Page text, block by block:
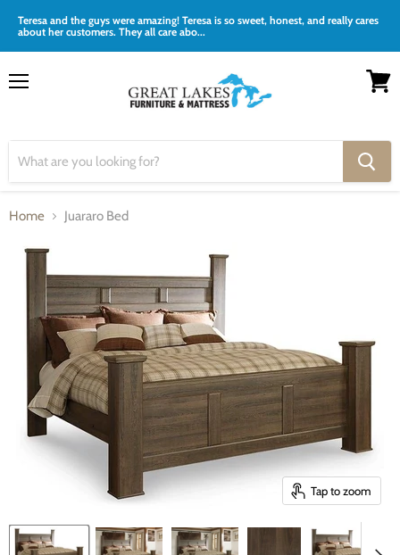
Teresa and the guys were amazing! Teresa is so sweet, honest, and really cares
about her customers. They all care abo...
Home Juararo Bed
Tap to zoom